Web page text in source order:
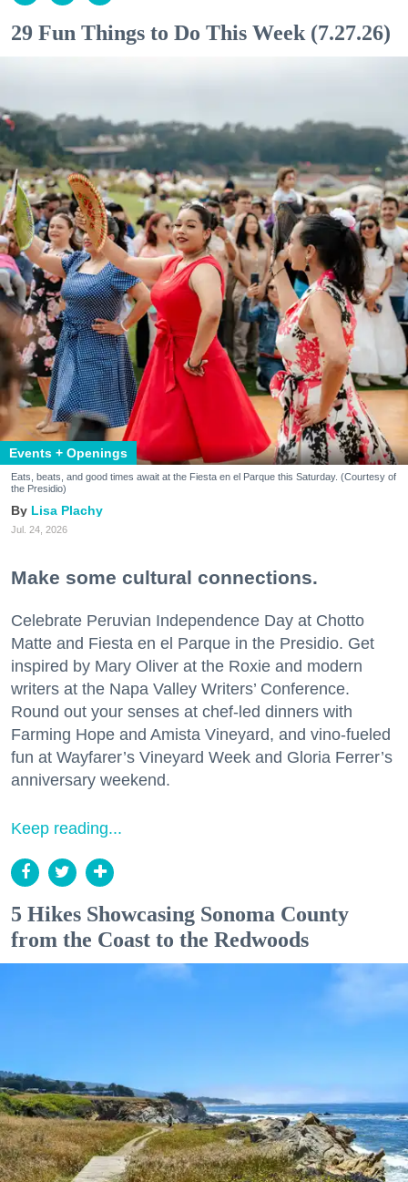
29 Fun Things to Do This Week (7.27.26)
Events + Openings
Eats, beats, and good times await at the Fiesta en el Parque this Saturday. (Courtesy of
the Presidio)
Lisa Plachy
Jul. 24, 2026
Make some cultural connections.
Celebrate Peruvian Independence Day at Chotto
Matte and Fiesta en el Parque in the Presidio. Get
inspired by Mary Oliver at the Roxie and modern
writers at the Napa Valley Writers’ Conference.
Round out your senses at chef-led dinners with
Farming Hope and Amista Vineyard, and vino-fueled
fun at Wayfarer’s Vineyard Week and Gloria Ferrer’s
anniversary weekend.
Keep reading...
5 Hikes Showcasing Sonoma County
from the Coast to the Redwoods